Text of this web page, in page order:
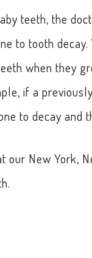
teeth, the
to tooth
when they
if a
to decay and
our New York,